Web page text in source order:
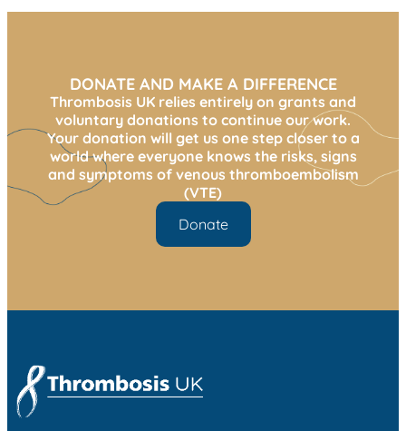
DONATE AND MAKE A DIFFERENCE
Thrombosis UK relies entirely on grants and
voluntary donations to continue our work.
Your donation will get us one step closer to a
world where everyone knows the risks, signs
and symptoms of venous thromboembolism
(VTE)
Donate